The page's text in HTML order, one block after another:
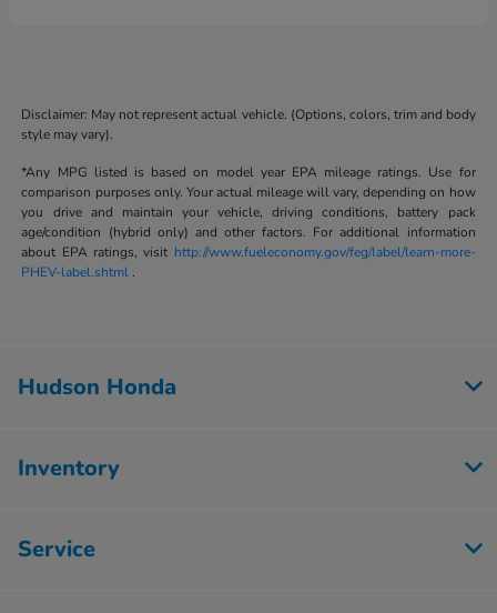
Disclaimer: May not represent actual vehicle. (Options, colors, trim and body
style may vary).
*Any MPG listed is based on model year EPA mileage ratings. Use for
comparison purposes only. Your actual mileage will vary, depending on how
you drive and maintain your vehicle, driving conditions, battery pack
age/condition (hybrid only) and other factors. For additional information
about EPA ratings, visit http://www.fueleconomy.gov/feg/label/learn-more-
PHEV-label.shtml .
Hudson Honda
Inventory
Service